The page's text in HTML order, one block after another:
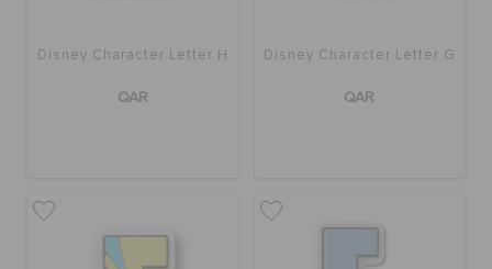
Disney Character Letter H
QAR
Disney Character Letter G
QAR